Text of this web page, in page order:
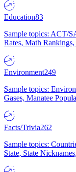
Education83
Sample topics: ACT/
Rates, Math
Environment249
Sample topics:
Gases, Manatee
Facts/Trivia262
Sample topics:
State, State